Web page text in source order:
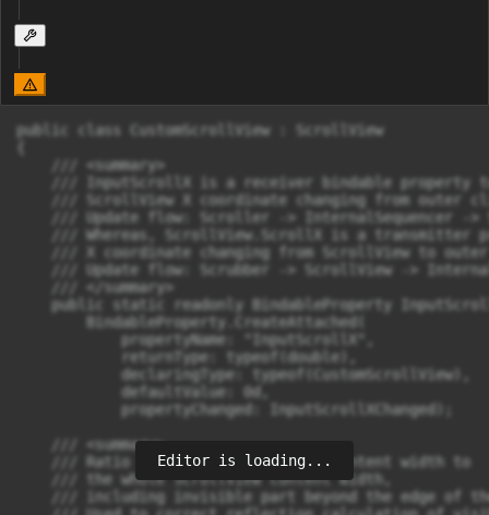
public class CustomScrollView : ScrollView
    /// <summary>
/// InputScrollX is a receiver bindable property
/// ScrollView X coordinate changing from outer
/// Update flow: Scroller -> InternalSequencer ->
/// Whereas, ScrollView.ScrollX is a transmitter
/// X coordinate changing from ScrollView to
/// Update flow: Scrubber -> ScrollView ->
    /// </summary>
public static readonly BindableProperty
        BindableProperty.CreateAttached(
            propertyName: "InputScrollX",
            returnType: typeof(double),
            declaringType: typeof(CustomScrollView),
            defaultValue: 0d,
            propertyChanged: InputScrollXChanged);
    /// <summary>
    /// Ratio of visible ScrollView content width to
    /// the whole ScrollView content width,
/// including invisible part beyond the edge of
Editor is loading...